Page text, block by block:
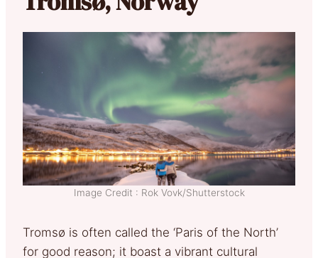
Image Credit : Rok Vovk/Shutterstock
Tromsø is often called the ‘Paris of the North’
for good reason; it boast a vibrant cultural